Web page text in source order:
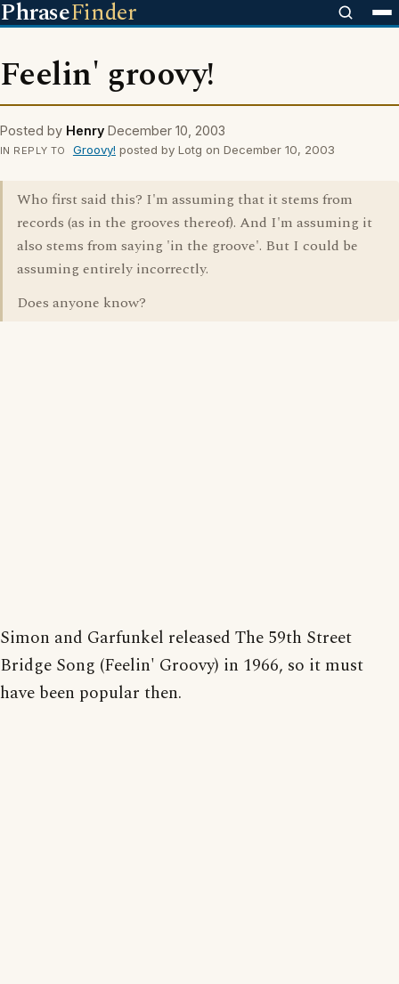
PhraseFinder
Feelin' groovy!
Posted by Henry December 10, 2003
IN REPLY TO Groovy! posted by Lotg on December 10, 2003
Who first said this? I'm assuming that it stems from
records (as in the grooves thereof). And I'm assuming it
also stems from saying 'in the groove'. But I could be
assuming entirely incorrectly.
Does anyone know?
Simon and Garfunkel released The 59th Street
Bridge Song (Feelin' Groovy) in 1966, so it must
have been popular then.